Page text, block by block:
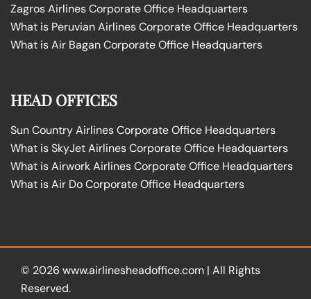
Zagros Airlines Corporate Office Headquarters
What is Peruvian Airlines Corporate Office Headquarters
What is Air Bagan Corporate Office Headquarters
HEAD OFFICES
Sun Country Airlines Corporate Office Headquarters
What is SkyJet Airlines Corporate Office Headquarters
What is Airwork Airlines Corporate Office Headquarters
What is Air Do Corporate Office Headquarters
© 2026 www.airlinesheadoffice.com | All Rights
Reserved.